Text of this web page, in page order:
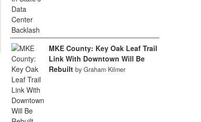
MKE County: Key Oak Leaf Trail
Link With Downtown Will Be
Rebuilt by Graham Kilmer